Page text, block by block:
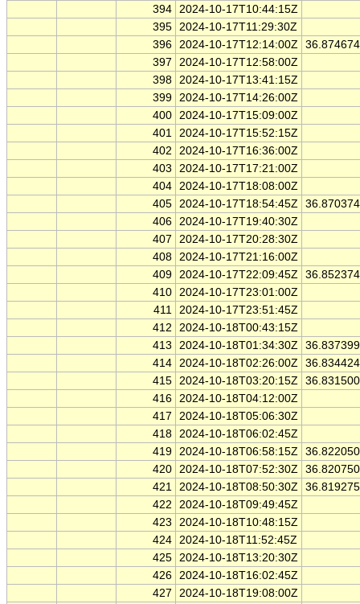
394 2024-10-17T10:44:15Z
395 2024-10-17T11:29:30Z
396 2024-10-17T12:14:00Z
397
2024-10-17T12:58:00Z
398 2024-10-17T13:41:15Z
399 2024-10-17T14:26:00Z
400 2024-10-17T15:09:00Z
401 2024-10-17T15:52:15Z
402
2024-10-17T16:36:00Z
403
2024-10-17T17:21:00Z
404 2024-10-17T18:08:00Z
405 2024-10-17T18:54:45Z
406 2024-10-17T19:40:30Z
407
2024-10-17T20:28:30Z
408 2024-10-17T21:16:00Z
409 2024-10-17T22:09:45Z
410 2024-10-17T23:01:00Z
411 2024-10-17T23:51:45Z
412
2024-10-18T00:43:15Z
413
2024-10-18T01:34:30Z
414 2024-10-18T02:26:00Z
415 2024-10-18T03:20:15Z
416 2024-10-18T04:12:00Z
417
2024-10-18T05:06:30Z
418 2024-10-18T06:02:45Z
419 2024-10-18T06:58:15Z
420 2024-10-18T07:52:30Z
421 2024-10-18T08:50:30Z
422
2024-10-18T09:49:45Z
423
2024-10-18T10:48:15Z
424 2024-10-18T11:52:45Z
425 2024-10-18T13:20:30Z
426 2024-10-18T16:02:45Z
427
2024-10-18T19:08:00Z